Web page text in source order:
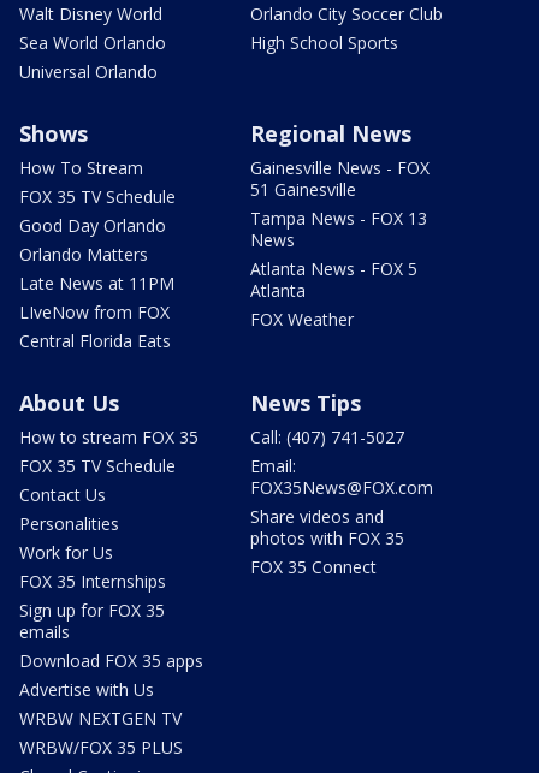
Walt Disney World
Sea World Orlando
Universal Orlando
Orlando City Soccer Club
High School Sports
Shows
How To Stream
FOX 35 TV Schedule
Good Day Orlando
Orlando Matters
Late News at 11PM
LIveNow from FOX
Central Florida Eats
Regional News
Gainesville News - FOX
51 Gainesville
Tampa News - FOX 13
News
Atlanta News - FOX 5
Atlanta
FOX Weather
About Us
How to stream FOX 35
FOX 35 TV Schedule
Contact Us
Personalities
Work for Us
FOX 35 Internships
Sign up for FOX 35
emails
Download FOX 35 apps
Advertise with Us
WRBW NEXTGEN TV
WRBW/FOX 35 PLUS
News Tips
Call: (407) 741-5027
Email:
FOX35News@FOX.com
Share videos and
photos with FOX 35
FOX 35 Connect